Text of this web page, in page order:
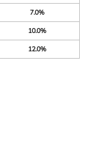
7.0%
10.0%
12.0%